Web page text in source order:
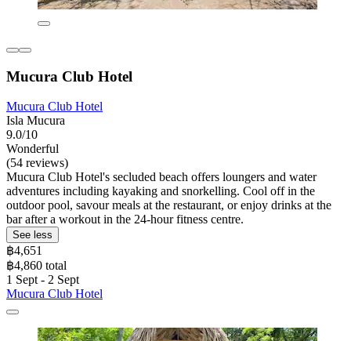
Mucura Club Hotel
Mucura Club Hotel
Isla Mucura
9.0/10
Wonderful
(54 reviews)
Mucura Club Hotel's secluded beach offers loungers and water
adventures including kayaking and snorkelling. Cool off in the
outdoor pool, savour meals at the restaurant, or enjoy drinks at the
bar after a workout in the 24-hour fitness centre.
See less
฿4,651
฿4,860 total
1 Sept - 2 Sept
Mucura Club Hotel